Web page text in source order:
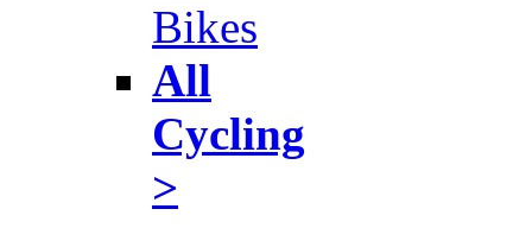
Bikes
All
Cycling
>